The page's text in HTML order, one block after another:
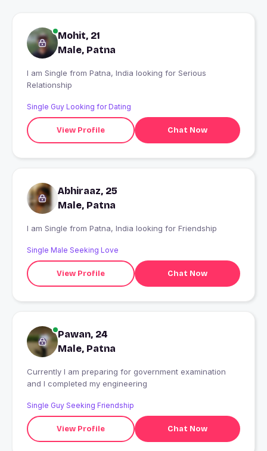
Mohit, 21
Male, Patna
I am Single from Patna, India looking for Serious
Relationship
Single Guy Looking for Dating
View Profile Chat Now
Abhiraaz, 25
Male, Patna
I am Single from Patna, India looking for Friendship
Single Male Seeking Love
View Profile Chat Now
Pawan, 24
Male, Patna
Currently I am preparing for government examination
and I completed my engineering
Single Guy Seeking Friendship
View Profile Chat Now